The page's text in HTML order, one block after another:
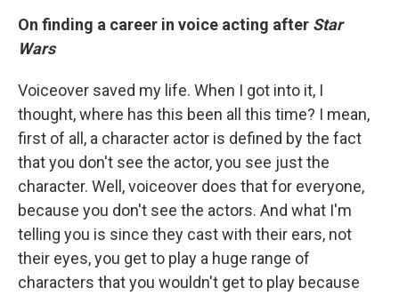
On finding a career in voice acting after Star
Wars
Voiceover saved my life. When I got into it, I
thought, where has this been all this time? I mean,
first of all, a character actor is defined by the fact
that you don't see the actor, you see just the
character. Well, voiceover does that for everyone,
because you don't see the actors. And what I'm
telling you is since they cast with their ears, not
their eyes, you get to play a huge range of
characters that you wouldn't get to play because